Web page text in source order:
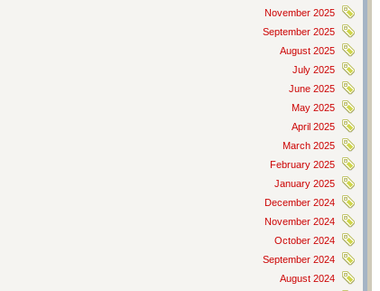
November 2025
September 2025
August 2025
July 2025
June 2025
May 2025
April 2025
March 2025
February 2025
January 2025
December 2024
November 2024
October 2024
September 2024
August 2024